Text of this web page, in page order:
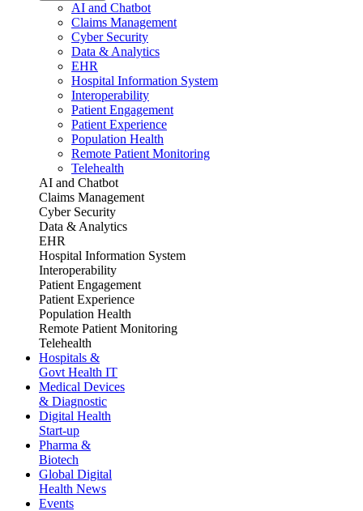
AI and Chatbot
Claims Management
Cyber Security
Data & Analytics
EHR
Hospital Information System
Interoperability
Patient Engagement
Patient Experience
Population Health
Remote Patient Monitoring
Telehealth
AI and Chatbot
Claims Management
Cyber Security
Data & Analytics
EHR
Hospital Information System
Interoperability
Patient Engagement
Patient Experience
Population Health
Remote Patient Monitoring
Telehealth
Hospitals &
Govt Health IT
Medical Devices
& Diagnostic
Digital Health
Start-up
Pharma &
Biotech
Global Digital
Health News
Events